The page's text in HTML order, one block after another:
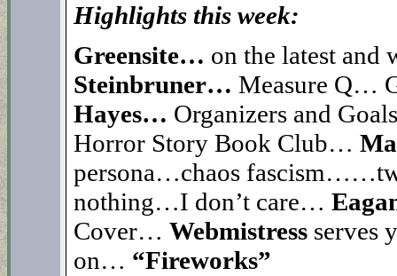
Highlights this week:
Greensite… on the latest
Steinbruner… Measure Q…
Hayes… Organizers and
Horror Story Book Club…
persona…chaos
nothing…I don’t care…
Cover… Webmistress serves
on… “Fireworks”